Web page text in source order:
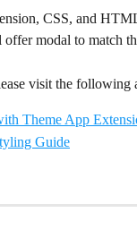
CSS, and
offer modal to match
visit the following
Theme App
Guide